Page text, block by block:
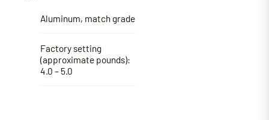
Aluminum, match grade
Factory setting
(approximate pounds):
4.0 – 5.0